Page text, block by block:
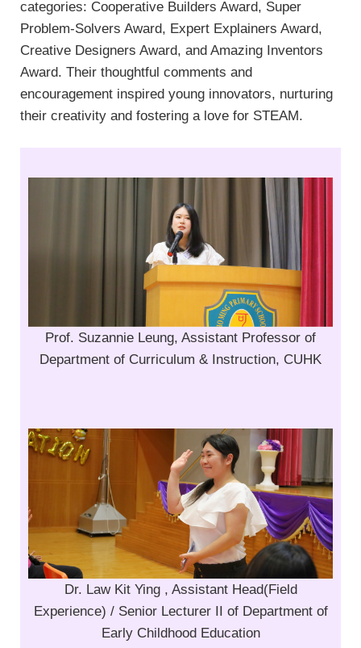
categories: Cooperative Builders Award, Super
Problem-Solvers Award, Expert Explainers Award,
Creative Designers Award, and Amazing Inventors
Award. Their thoughtful comments and
encouragement inspired young innovators, nurturing
their creativity and fostering a love for STEAM.
Prof. Suzannie Leung, Assistant Professor of
Department of Curriculum & Instruction, CUHK
Dr. Law Kit Ying , Assistant Head(Field
Experience) / Senior Lecturer II of Department of
Early Childhood Education